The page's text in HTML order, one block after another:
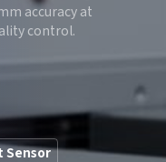
accuracy at
control.
Sensor